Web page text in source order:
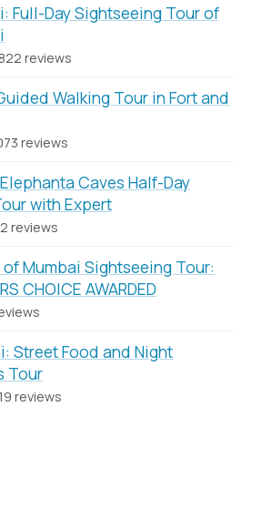
Full-Day Sightseeing Tour of
reviews
Walking Tour in Fort and
reviews
Caves Half-Day
with Expert
reviews
Mumbai Sightseeing Tour:
CHOICE AWARDED
Street Food and Night
Tour
reviews